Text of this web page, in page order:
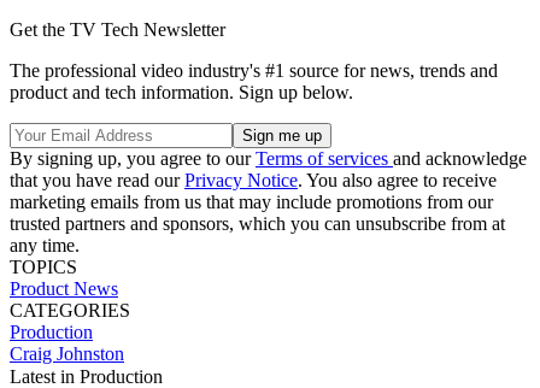
Get the TV Tech Newsletter
The professional video industry's #1 source for news, trends and
product and tech information. Sign up below.
By signing up, you agree to ourTerms of services and acknowledge
that you have read ourPrivacy Notice. You also agree to receive
marketing emails from us that may include promotions from our
trusted partners and sponsors, which you can unsubscribe from at
any time.
TOPICS
Product News
CATEGORIES
Production
Craig Johnston
Latest in Production